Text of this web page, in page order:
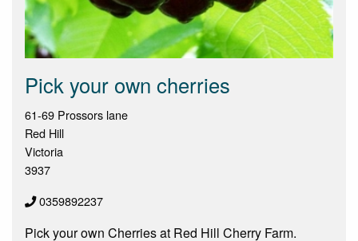
Pick your own cherries
61-69 Prossors lane
Red Hill
Victoria
3937
0359892237
Pick your own Cherries at Red Hill Cherry Farm.